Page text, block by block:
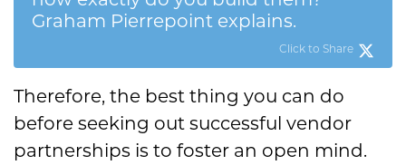
Graham Pierrepoint explains.
Click to Share
Therefore, the best thing you can do
before seeking out successful vendor
partnerships is to foster an open mind.